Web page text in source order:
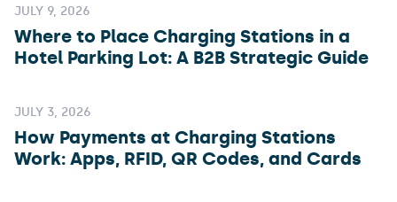
JULY 9, 2026
Where to Place Charging Stations in a
Hotel Parking Lot: A B2B Strategic Guide
JULY 3, 2026
How Payments at Charging Stations
Work: Apps, RFID, QR Codes, and Cards